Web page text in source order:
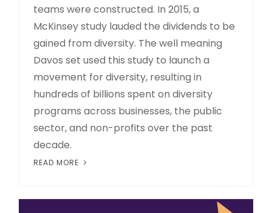
teams were constructed. In 2015, a
McKinsey study lauded the dividends to be
gained from diversity. The well meaning
Davos set used this study to launch a
movement for diversity, resulting in
hundreds of billions spent on diversity
programs across businesses, the public
sector, and non-profits over the past
decade.
READ MORE